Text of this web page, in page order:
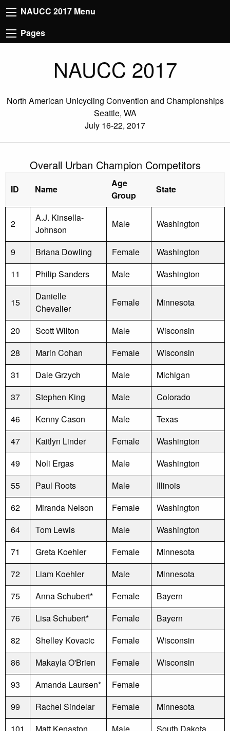
NAUCC 2017 Menu
Pages
NAUCC 2017
North American Unicycling Convention and Championships
Seattle, WA
July 16-22, 2017
Overall Urban Champion Competitors
ID Name
Age
Group
State
2
A.J. Kinsella-
Johnson
Male Washington
9 Briana Dowling Female
Washington
11
Philip Sanders Male Washington
15
Danielle
Chevalier
Female Minnesota
20 Scott Wilton Male
Wisconsin
28
Marin Cohan Female
Wisconsin
31
Dale Grzych Male
Michigan
37
Stephen King Male
Colorado
46
Kenny Cason Male
Texas
47
Kaitlyn Linder Female
Washington
49
Noli Ergas Male
Washington
55
Paul Roots Male
Illinois
62
Miranda Nelson Female
Washington
64
Tom Lewis Male
Washington
71
Greta Koehler Female
Minnesota
72
Liam Koehler Male
Minnesota
75
Anna Schubert* Female
Bayern
76
Lisa Schubert* Female
Bayern
82
Shelley Kovacic Female
Wisconsin
86
Makayla O'Brien Female
Wisconsin
93
Amanda Laursen*
Female
99
Rachel Sindelar Female
Minnesota
101
Matt Kenaston Male
South Dakota